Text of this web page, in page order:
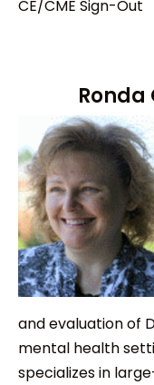
CE/CME Sign-Out
Ronda
and evaluation of
mental health
specializes in